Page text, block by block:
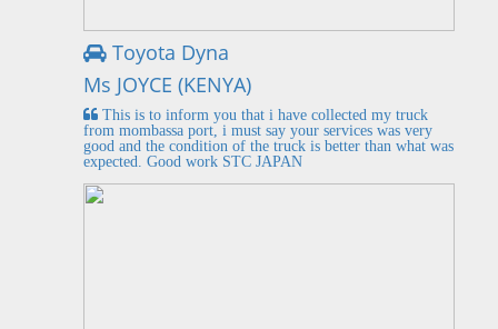
Toyota Dyna
Ms JOYCE (KENYA)
This is to inform you that i have collected my truck
from mombassa port, i must say your services was very
good and the condition of the truck is better than what was
expected. Good work STC JAPAN